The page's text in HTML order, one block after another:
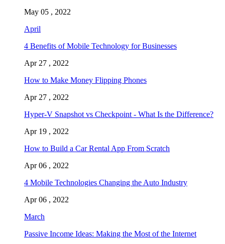
May 05 , 2022
April
4 Benefits of Mobile Technology for Businesses
Apr 27 , 2022
How to Make Money Flipping Phones
Apr 27 , 2022
Hyper-V Snapshot vs Checkpoint - What Is the Difference?
Apr 19 , 2022
How to Build a Car Rental App From Scratch
Apr 06 , 2022
4 Mobile Technologies Changing the Auto Industry
Apr 06 , 2022
March
Passive Income Ideas: Making the Most of the Internet